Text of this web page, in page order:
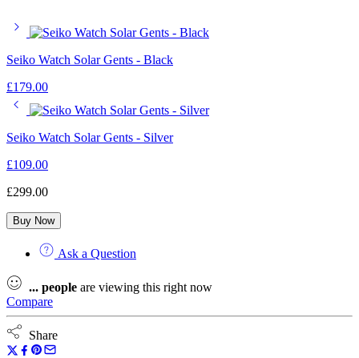
Seiko Watch Solar Gents - Black
£179.00
Seiko Watch Solar Gents - Silver
£109.00
£299.00
Buy Now
Ask a Question
... people are viewing this right now
Compare
Share